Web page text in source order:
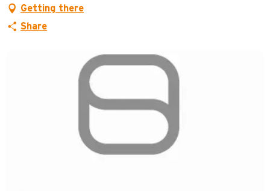
Getting there
Share